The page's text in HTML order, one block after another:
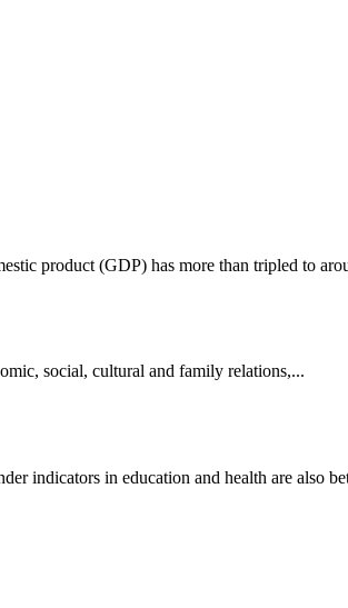
product (GDP) has more than tripled to
social, cultural and family relations,...
indicators in education and health are also